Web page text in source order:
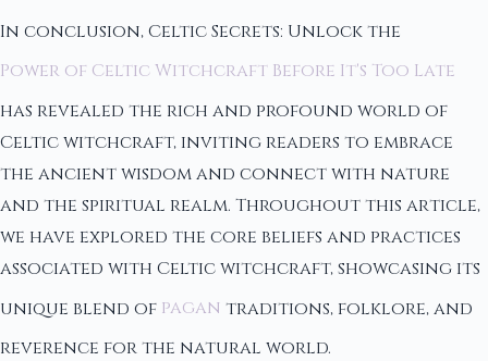
In conclusion, Celtic Secrets: Unlock the
Power of Celtic Witchcraft Before It's Too Late
has revealed the rich and profound world of
Celtic witchcraft, inviting readers to embrace
the ancient wisdom and connect with nature
and the spiritual realm. Throughout this article,
we have explored the core beliefs and practices
associated with Celtic witchcraft, showcasing its
unique blend of pagan traditions, folklore, and
reverence for the natural world.